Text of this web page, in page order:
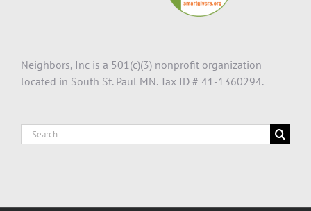
Neighbors, Inc is a 501(c)(3) nonprofit organization
located in South St. Paul MN. Tax ID # 41-1360294.
Search
for: